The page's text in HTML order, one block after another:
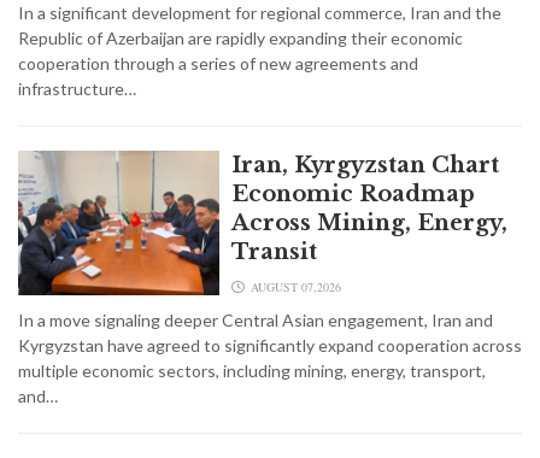
In a significant development for regional commerce, Iran and the
Republic of Azerbaijan are rapidly expanding their economic
cooperation through a series of new agreements and
infrastructure…
Iran, Kyrgyzstan Chart
Economic Roadmap
Across Mining, Energy,
Transit
AUGUST 07,2026
In a move signaling deeper Central Asian engagement, Iran and
Kyrgyzstan have agreed to significantly expand cooperation across
multiple economic sectors, including mining, energy, transport,
and…